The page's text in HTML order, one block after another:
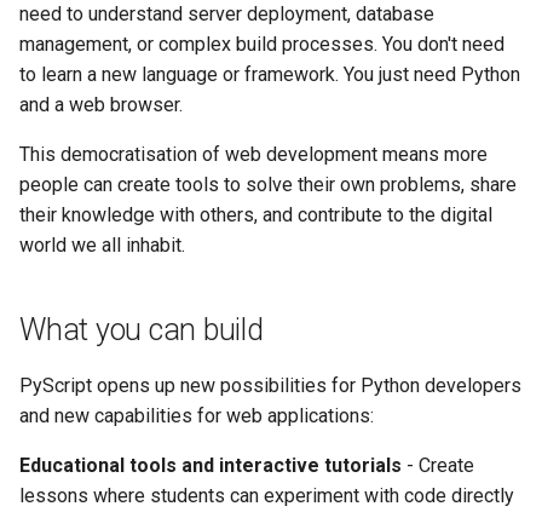
need to understand server deployment, database
management, or complex build processes. You don't need
to learn a new language or framework. You just need Python
and a web browser.
This democratisation of web development means more
people can create tools to solve their own problems, share
their knowledge with others, and contribute to the digital
world we all inhabit.
What you can build
PyScript opens up new possibilities for Python developers
and new capabilities for web applications:
Educational tools and interactive tutorials - Create
lessons where students can experiment with code directly